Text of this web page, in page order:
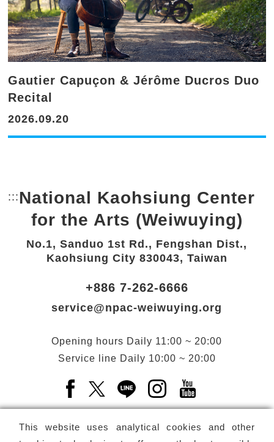
Gautier Capuçon & Jérôme Ducros Duo
Recital
2026.09.20
This website uses analytical cookies and other
::: Bottom Link area.
National Kaohsiung Center
for the Arts (Weiwuying)
No.1, Sanduo 1st Rd., Fengshan Dist.,
Kaohsiung City 830043, Taiwan
+886 7-262-6666
service@npac-weiwuying.org
Opening hours Daily 11:00 ~ 20:00
Service line Daily 10:00 ~ 20:00
Facebook(Open a new window)
X(Open a new window)
LINE(Open a new window)
Instagram(Open a